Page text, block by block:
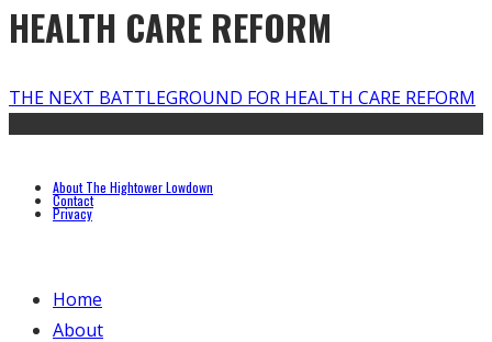
HEALTH CARE REFORM
THE NEXT BATTLEGROUND FOR HEALTH CARE REFORM
About The Hightower Lowdown
Contact
Privacy
Home
About